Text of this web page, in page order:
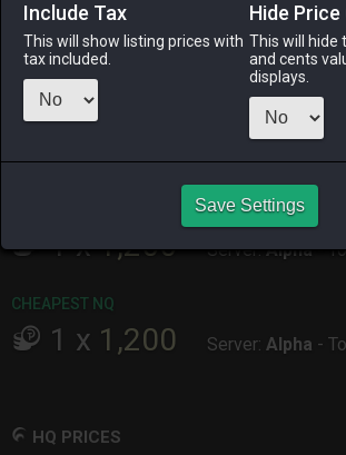
7 hours ago
ODIN
6 hours ago
TWINTANIA
1x 1,200 Server: Alpha-
CHEAPEST NQ
1 x 1,200 Server: Alpha -
HQ PRICES
Include Tax
This will show listing prices with
tax included.
Hide Price
This will hide
and cents
displays.
Save Settings